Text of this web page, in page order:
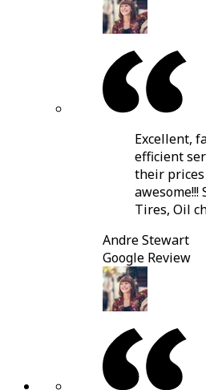
Excellent,
efficient
their
awesome!!!
Tires, Oil
Andre Stewart
Google Review